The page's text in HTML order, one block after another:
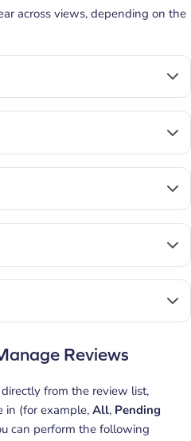
across views, depending on the
Reviews
from the review list,
in (for example, All, Pending
can perform the following